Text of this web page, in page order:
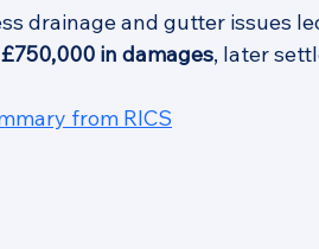
drainage and gutter issues
£750,000 in damages, later
from RICS